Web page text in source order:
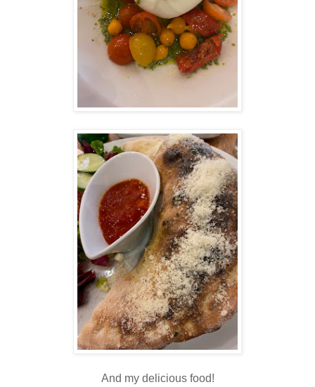
And my delicious food!